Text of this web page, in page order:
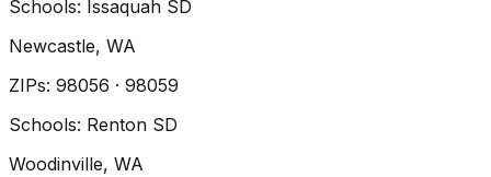
Schools: Issaquah SD
Newcastle, WA
ZIPs: 98056 · 98059
Schools: Renton SD
Woodinville, WA